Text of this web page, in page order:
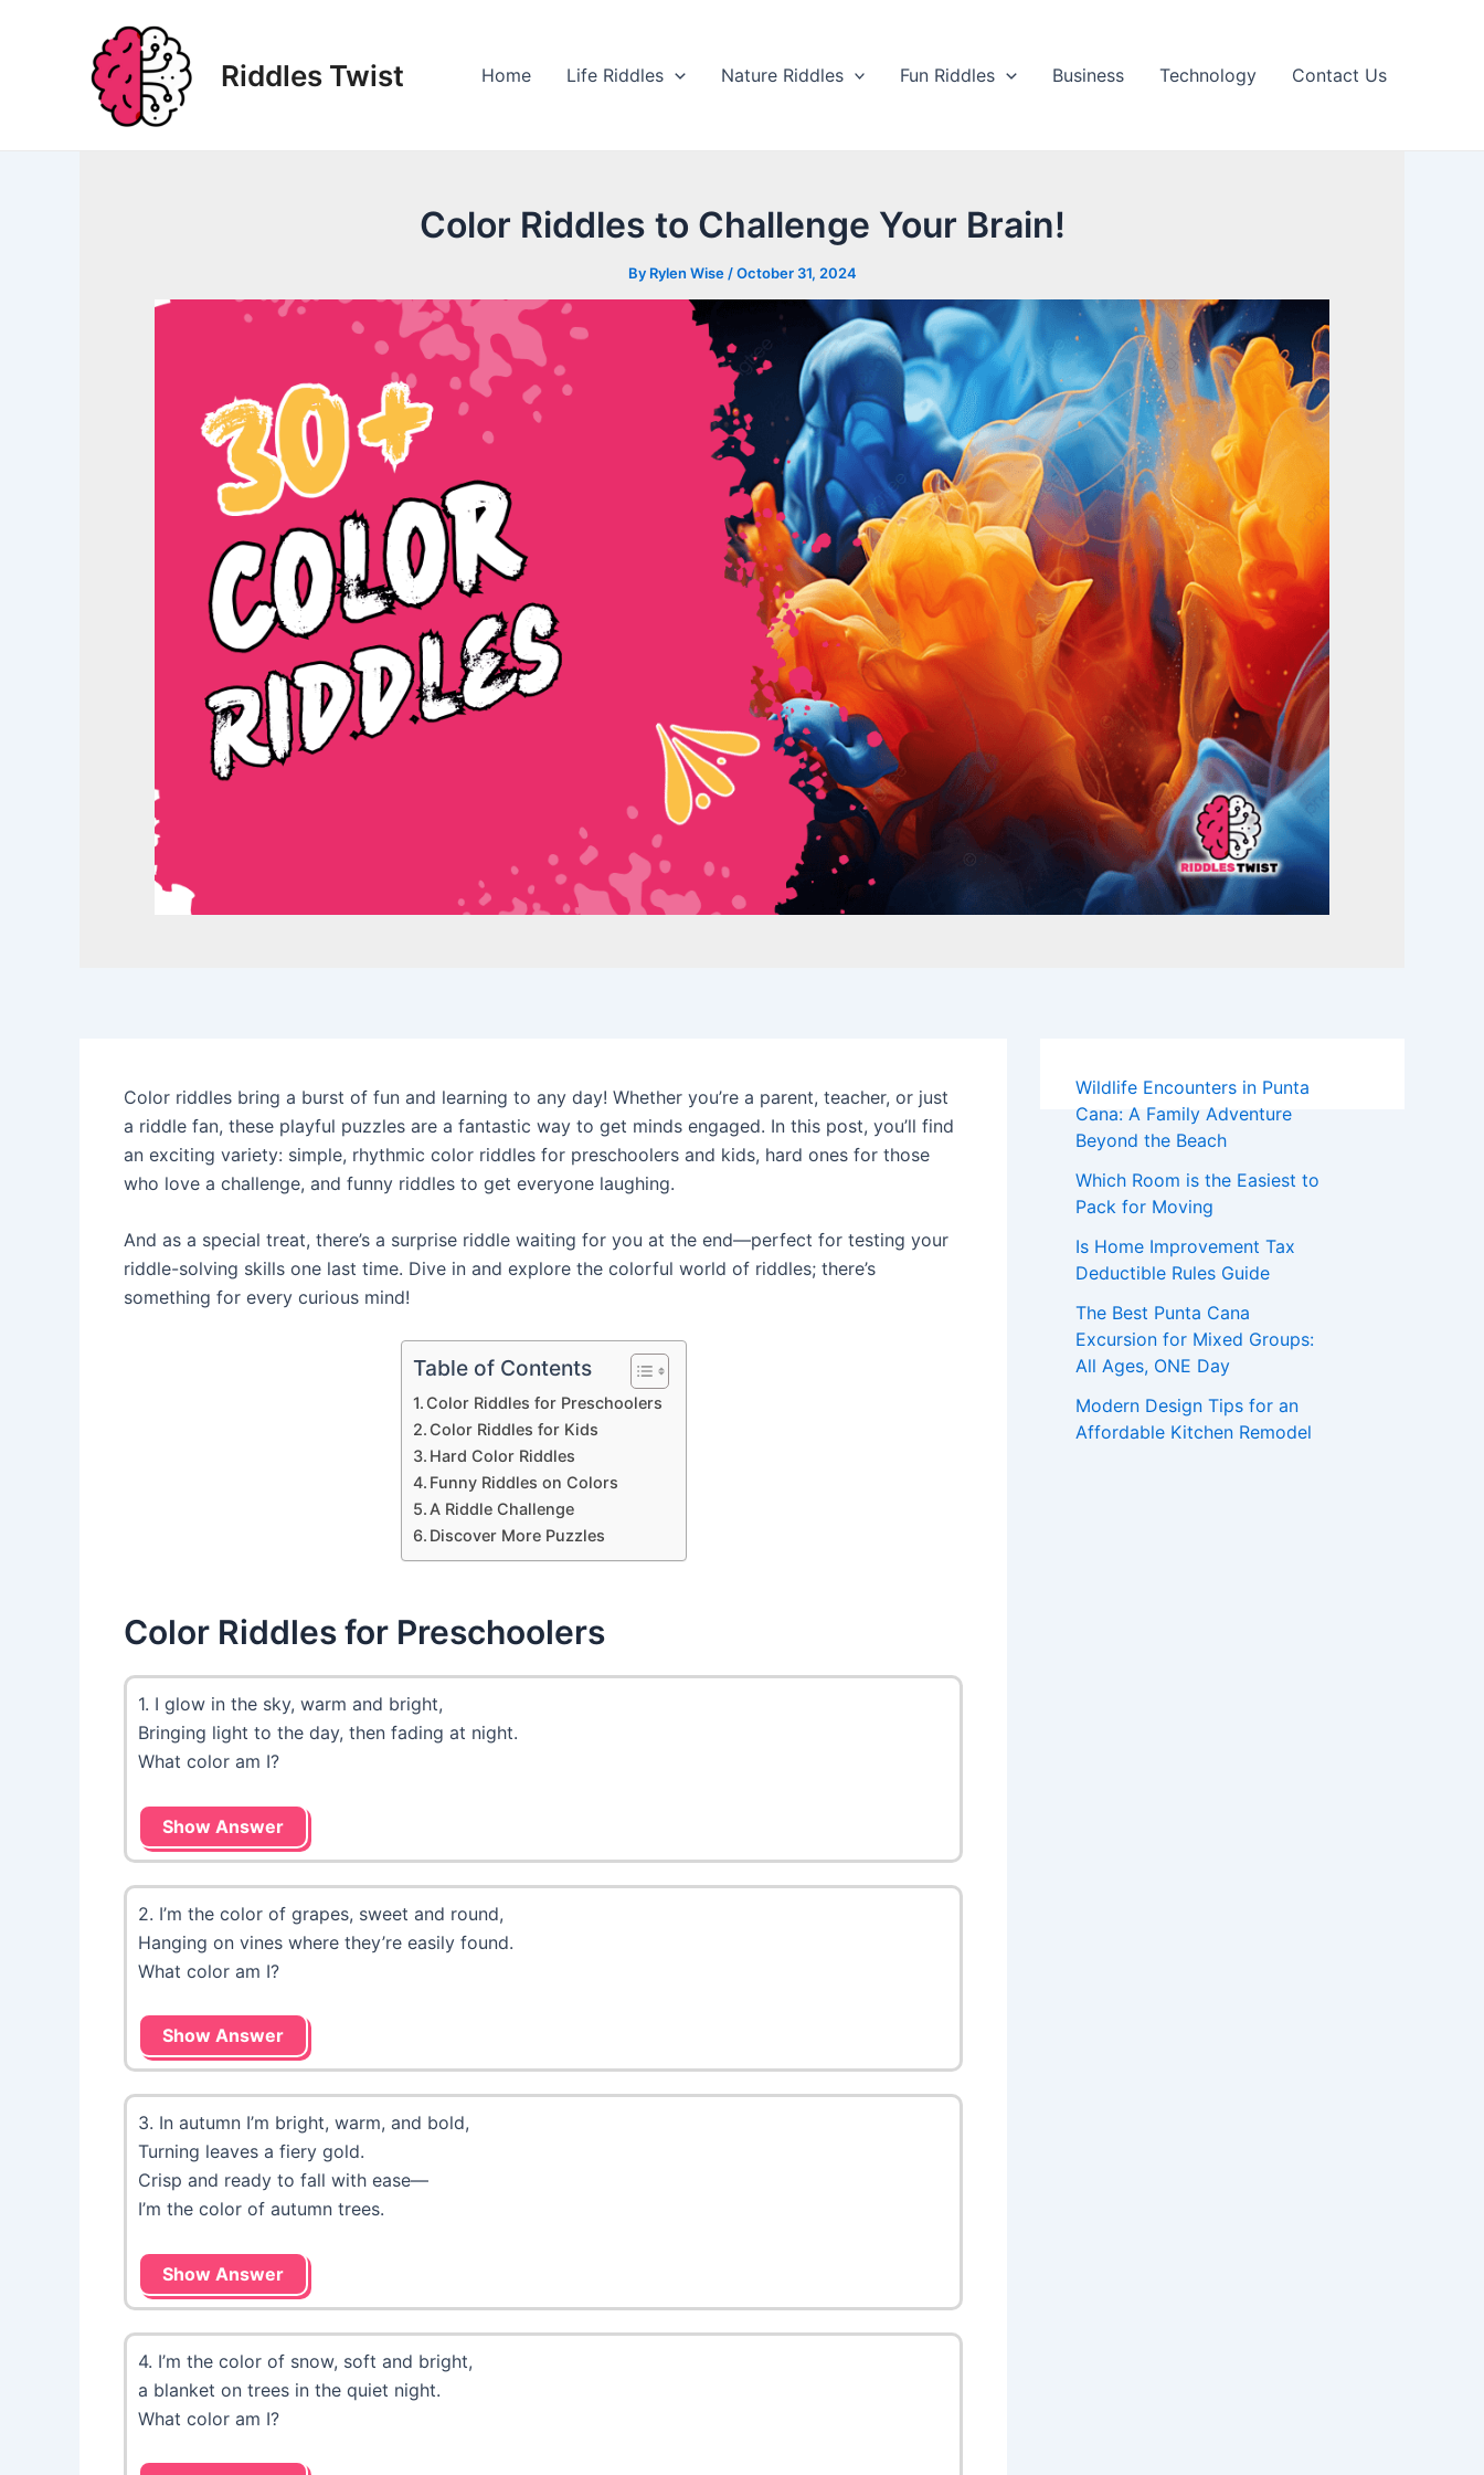
Riddles Twist Home Life Riddles Nature Riddles Fun Riddles Business Technology Contact Us
Color Riddles to Challenge Your Brain!
By Rylen Wise /October 31, 2024
Color riddles bring a burst of fun and learning to any day! Whether you’re a parent, teacher, or just
a riddle fan, these playful puzzles are a fantastic way to get minds engaged. In this post, you’ll find
an exciting variety: simple, rhythmic color riddles for preschoolers and kids, hard ones for those
who love a challenge, and funny riddles to get everyone laughing.
And as a special treat, there’s a surprise riddle waiting for you at the end—perfect for testing your
riddle-solving skills one last time. Dive in and explore the colorful world of riddles; there’s
something for every curious mind!
Table of Contents
Color Riddles for Preschoolers
Color Riddles for Kids
Hard Color Riddles
Funny Riddles on Colors
A Riddle Challenge
Discover More Puzzles
Color Riddles for Preschoolers
1. I glow in the sky, warm and bright,
Bringing light to the day, then fading at night.
What color am I?
Show Answer
2. I’m the color of grapes, sweet and round,
Hanging on vines where they’re easily found.
What color am I?
Show Answer
3. In autumn I’m bright, warm, and bold,
Turning leaves a fiery gold.
Crisp and ready to fall with ease—
I’m the color of autumn trees.
Show Answer
4. I’m the color of snow, soft and bright,
a blanket on trees in the quiet night.
What color am I?
Wildlife Encounters in Punta
Cana: A Family Adventure
Beyond the Beach
Which Room is the Easiest to
Pack for Moving
Is Home Improvement Tax
Deductible Rules Guide
The Best Punta Cana
Excursion for Mixed Groups:
All Ages, ONE Day
Modern Design Tips for an
Affordable Kitchen Remodel